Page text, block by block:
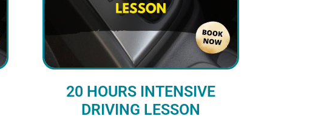
20 HOURS INTENSIVE
DRIVING LESSON